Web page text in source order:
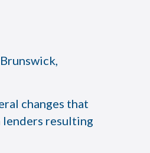
changes that
lenders resulting